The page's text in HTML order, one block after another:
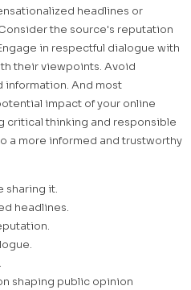
headlines or
the source's reputation
in respectful dialogue with
their viewpoints. Avoid
information. And most
impact of your online
critical thinking and responsible
a more informed and trustworthy
sharing it.
headlines.
shaping public opinion